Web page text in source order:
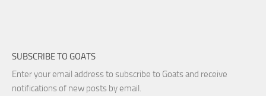
SUBSCRIBE TO GOATS
Enter your email address to subscribe to Goats and receive
notifications of new posts by email.